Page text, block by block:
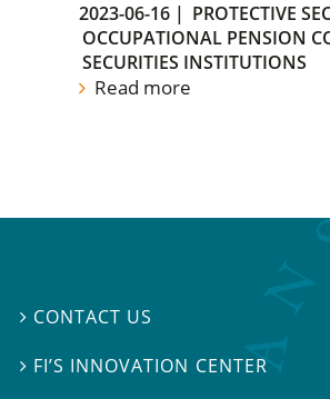
2023-06-16 | PROTECTIVE
OCCUPATIONAL PENSION
SECURITIES INSTITUTIONS
Read more
 CONTACT US
 FI’S INNOVATION CENTER